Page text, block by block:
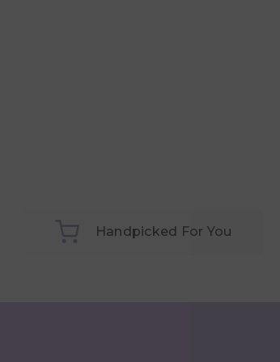
Handpicked For You